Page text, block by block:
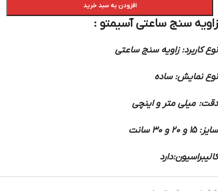
افزودن به سبد خرید
زاویه سنج ساعتی آسیمتو :
نوع کاربرد: زاویه سنج ساعتی
نوع نمایش: ساده
دقت: میلی متر و اینچی
سایز: 15 و 20 و 30 سانت
کالیبراسیون:دارد